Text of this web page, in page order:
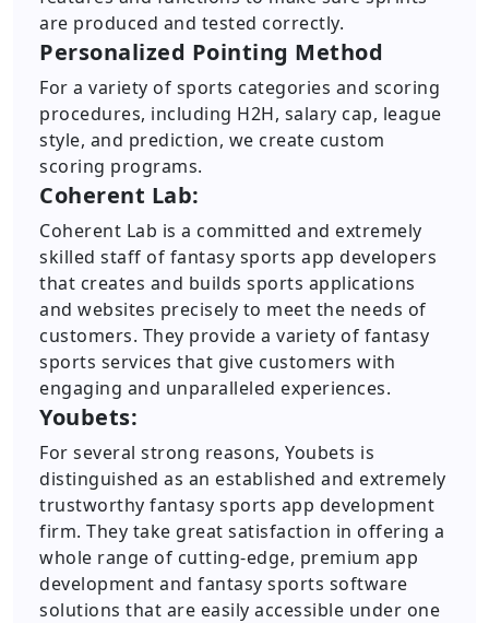
are produced and tested correctly.
Personalized Pointing Method
For a variety of sports categories and scoring
procedures, including H2H, salary cap, league
style, and prediction, we create custom
scoring programs.
Coherent Lab:
Coherent Lab is a committed and extremely
skilled staff of fantasy sports app developers
that creates and builds sports applications
and websites precisely to meet the needs of
customers. They provide a variety of fantasy
sports services that give customers with
engaging and unparalleled experiences.
Youbets:
For several strong reasons, Youbets is
distinguished as an established and extremely
trustworthy fantasy sports app development
firm. They take great satisfaction in offering a
whole range of cutting-edge, premium app
development and fantasy sports software
solutions that are easily accessible under one